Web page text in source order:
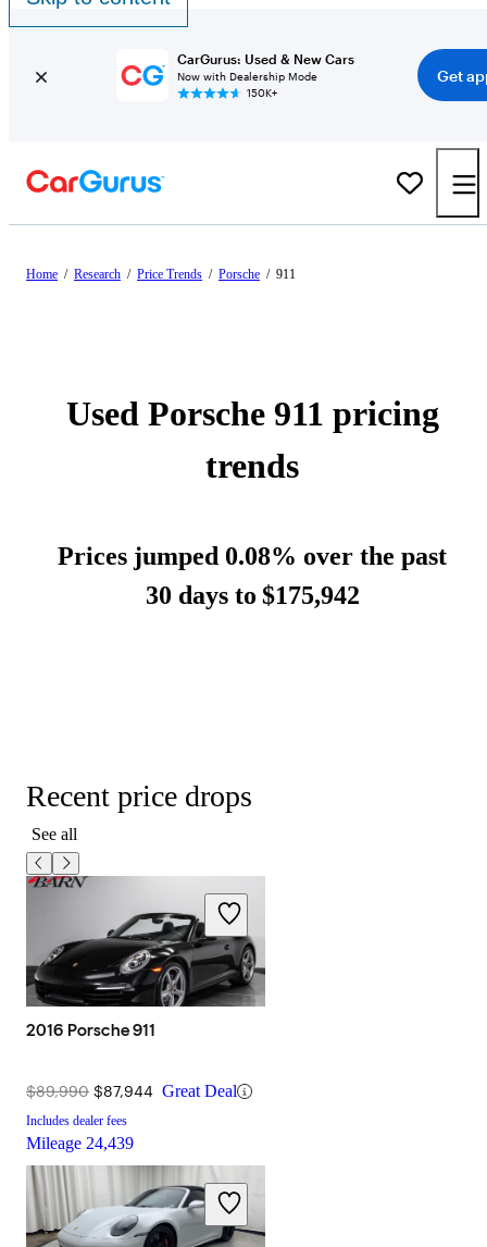
CarGurus: Used & New Cars
Now with Dealership Mode
150K+
Get
Home / Research / Price Trends / Porsche / 911
Used Porsche 911 pricing
trends
Prices jumped 0.08% over the past
30 days to $175,942
Recent price drops
See all
2016 Porsche 911
$89,990 $87,944 Great Deal
Includes dealer fees
Mileage 24,439